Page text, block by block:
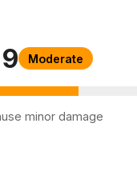
Moderate
minor damage